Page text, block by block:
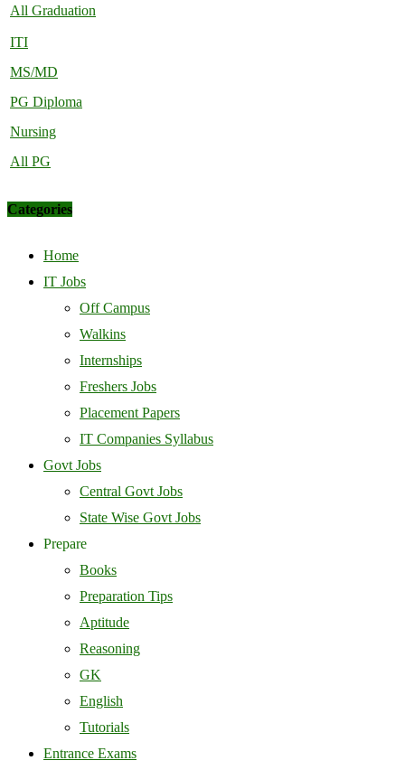
All Graduation
ITI
MS/MD
PG Diploma
Nursing
All PG
Categories
Home
IT Jobs
Off Campus
Walkins
Internships
Freshers Jobs
Placement Papers
IT Companies Syllabus
Govt Jobs
Central Govt Jobs
State Wise Govt Jobs
Prepare
Books
Preparation Tips
Aptitude
Reasoning
GK
English
Tutorials
Entrance Exams